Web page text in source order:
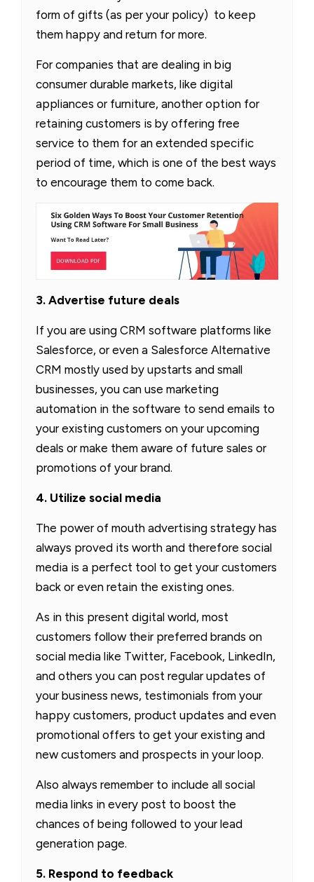
form of gifts (as per your policy) to keep
them happy and return for more.
For companies that are dealing in big
consumer durable markets, like digital
appliances or furniture, another option for
retaining customers is by offering free
service to them for an extended specific
period of time, which is one of the best ways
to encourage them to come back.
3. Advertise future deals
If you are using CRM software platforms like
Salesforce, or even a Salesforce Alternative
CRM mostly used by upstarts and small
businesses, you can use marketing
automation in the software to send emails to
your existing customers on your upcoming
deals or make them aware of future sales or
promotions of your brand.
4. Utilize social media
The power of mouth advertising strategy has
always proved its worth and therefore social
media is a perfect tool to get your customers
back or even retain the existing ones.
As in this present digital world, most
customers follow their preferred brands on
social media like Twitter, Facebook, LinkedIn,
and others you can post regular updates of
your business news, testimonials from your
happy customers, product updates and even
promotional offers to get your existing and
new customers and prospects in your loop.
Also always remember to include all social
media links in every post to boost the
chances of being followed to your lead
generation page.
5. Respond to feedback